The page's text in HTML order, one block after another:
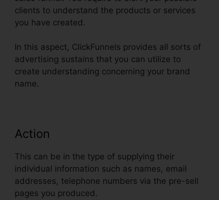
clients to understand the products or services
you have created.
In this aspect, ClickFunnels provides all sorts of
advertising sustains that you can utilize to
create understanding concerning your brand
name.
Action
This can be in the type of supplying their
individual information such as names, email
addresses, telephone numbers via the pre-sell
pages you produced.